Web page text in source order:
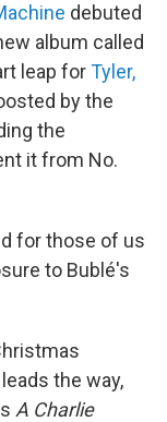
debuted
album called
leap forTyler,
by the
the
it from No.
for those of us
to Bublé's
the way,
A Charlie